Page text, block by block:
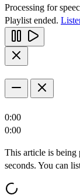
Processing for
Playlist ended.
0:00
0:00
This article is being
seconds. You can